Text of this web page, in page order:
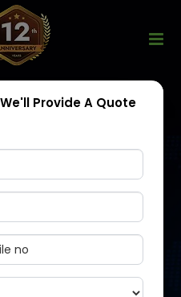
Own
App
competitive right now,
you to start your own
Provide A Quote